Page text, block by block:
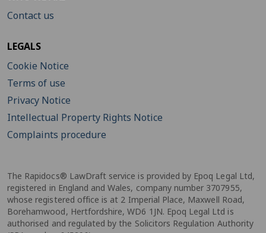
Contact us
LEGALS
Cookie Notice
Terms of use
Privacy Notice
Intellectual Property Rights Notice
Complaints procedure
The Rapidocs® LawDraft service is provided by Epoq Legal Ltd,
registered in England and Wales, company number 3707955,
whose registered office is at 2 Imperial Place, Maxwell Road,
Borehamwood, Hertfordshire, WD6 1JN. Epoq Legal Ltd is
authorised and regulated by the Solicitors Regulation Authority